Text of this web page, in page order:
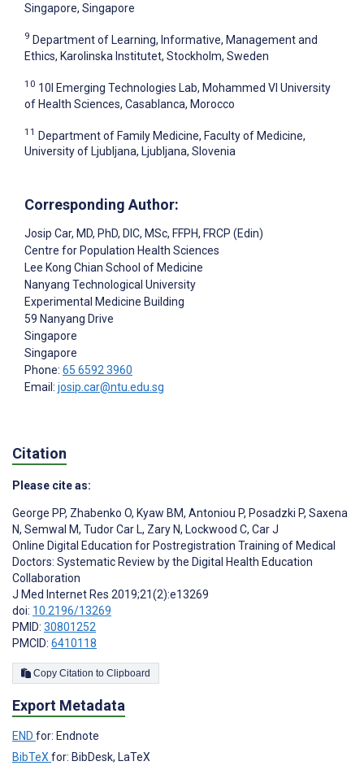
Singapore, Singapore
9 Department of Learning, Informative, Management and
Ethics, Karolinska Institutet, Stockholm, Sweden
10 10I Emerging Technologies Lab, Mohammed VI University
of Health Sciences, Casablanca, Morocco
11 Department of Family Medicine, Faculty of Medicine,
University of Ljubljana, Ljubljana, Slovenia
Corresponding Author:
Josip Car, MD, PhD, DIC, MSc, FFPH, FRCP (Edin)
Centre for Population Health Sciences
Lee Kong Chian School of Medicine
Nanyang Technological University
Experimental Medicine Building
59 Nanyang Drive
Singapore
Singapore
Phone: 65 6592 3960
Email: josip.car@ntu.edu.sg
Citation
Please cite as:
George PP, Zhabenko O, Kyaw BM, Antoniou P, Posadzki P, Saxena
N, Semwal M, Tudor Car L, Zary N, Lockwood C, Car J
Online Digital Education for Postregistration Training of Medical
Doctors: Systematic Review by the Digital Health Education
Collaboration
J Med Internet Res 2019;21(2):e13269
doi: 10.2196/13269
PMID: 30801252
PMCID: 6410118
Copy Citation to Clipboard
Export Metadata
END for: Endnote
BibTeX for: BibDesk, LaTeX